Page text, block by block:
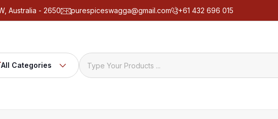
Australia - 2650 purespiceswagga@gmail.com +61 432 696 015
All Categories